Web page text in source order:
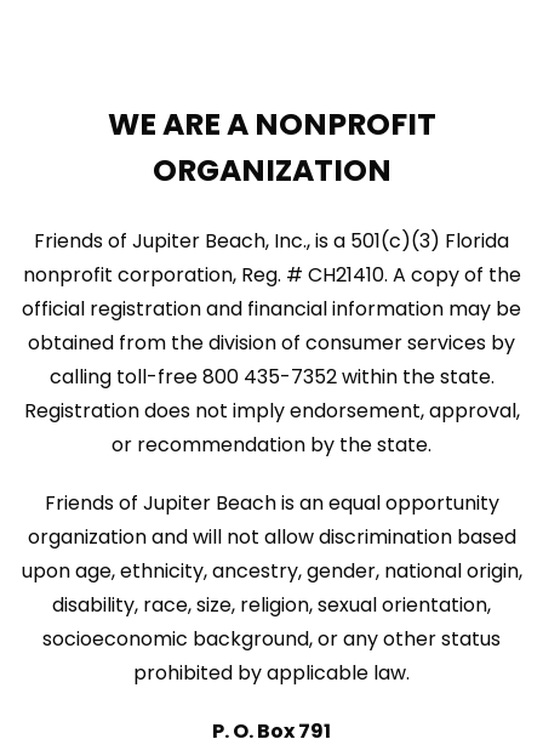
WE ARE A NONPROFIT
ORGANIZATION
Friends of Jupiter Beach, Inc., is a 501(c)(3) Florida
nonprofit corporation, Reg. # CH21410. A copy of the
official registration and financial information may be
obtained from the division of consumer services by
calling toll-free 800 435-7352 within the state.
Registration does not imply endorsement, approval,
or recommendation by the state.
Friends of Jupiter Beach is an equal opportunity
organization and will not allow discrimination based
upon age, ethnicity, ancestry, gender, national origin,
disability, race, size, religion, sexual orientation,
socioeconomic background, or any other status
prohibited by applicable law.
P. O. Box 791